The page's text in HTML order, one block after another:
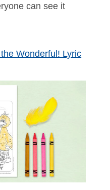
can see it
Wonderful! Lyric